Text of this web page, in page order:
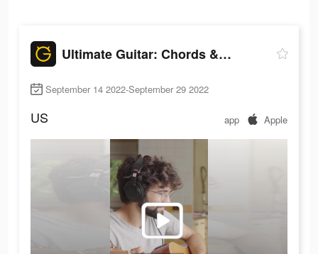
Ultimate Guitar: Chords & Tabs
September 14 2022-September 29 2022
US app Apple